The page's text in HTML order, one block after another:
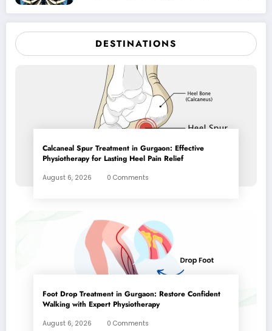
DESTINATIONS
Calcaneal Spur Treatment in Gurgaon: Effective
Physiotherapy for Lasting Heel Pain Relief
August 6, 2026 0 Comments
Foot Drop Treatment in Gurgaon: Restore Confident
Walking with Expert Physiotherapy
August 6, 2026 0 Comments